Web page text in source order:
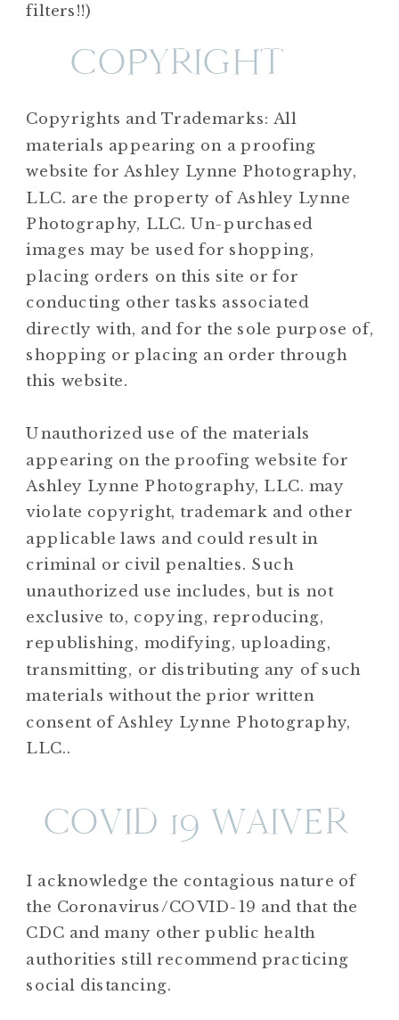
filters!!)
COPYRIGHT
Copyrights and Trademarks: All
materials appearing on a proofing
website for Ashley Lynne Photography,
LLC. are the property of Ashley Lynne
Photography, LLC. Un-purchased
images may be used for shopping,
placing orders on this site or for
conducting other tasks associated
directly with, and for the sole purpose of,
shopping or placing an order through
this website.
Unauthorized use of the materials
appearing on the proofing website for
Ashley Lynne Photography, LLC. may
violate copyright, trademark and other
applicable laws and could result in
criminal or civil penalties. Such
unauthorized use includes, but is not
exclusive to, copying, reproducing,
republishing, modifying, uploading,
transmitting, or distributing any of such
materials without the prior written
consent of Ashley Lynne Photography,
LLC..
COVID 19 WAIVER
I acknowledge the contagious nature of
the Coronavirus/COVID-19 and that the
CDC and many other public health
authorities still recommend practicing
social distancing.